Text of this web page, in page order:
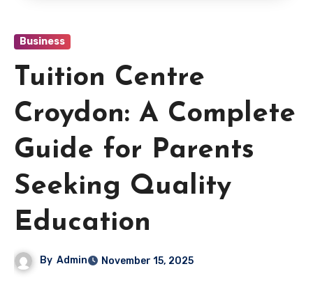
Business
Tuition Centre
Croydon: A Complete
Guide for Parents
Seeking Quality
Education
By Admin November 15, 2025